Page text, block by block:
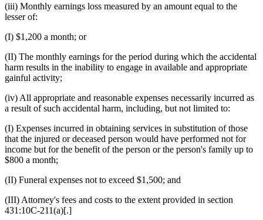
(iii) Monthly earnings loss measured by an amount equal to the
lesser of:
(I) $1,200 a month; or
(II) The monthly earnings for the period during which the accidental
harm results in the inability to engage in available and appropriate
gainful activity;
(iv) All appropriate and reasonable expenses necessarily incurred as
a result of such accidental harm, including, but not limited to:
(I) Expenses incurred in obtaining services in substitution of those
that the injured or deceased person would have performed not for
income but for the benefit of the person or the person's family up to
$800 a month;
(II) Funeral expenses not to exceed $1,500; and
(III) Attorney's fees and costs to the extent provided in section
431:10C-211(a)[.]